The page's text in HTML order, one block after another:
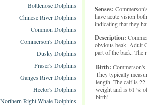
Bottlenose Dolphins
Chinese River Dolphins
Common Dolphins
Commerson's Dolphins
Dusky Dolphins
Fraser's Dolphins
Ganges River Dolphins
Hector's Dolphins
Northern Right Whale Dolphins
Senses:
have acute vision
indicating that they
Description:
obvious beak. Adult
part of the back. The
Birth:
They typically
length. The calf is 22
weight and is 61 %
birth!